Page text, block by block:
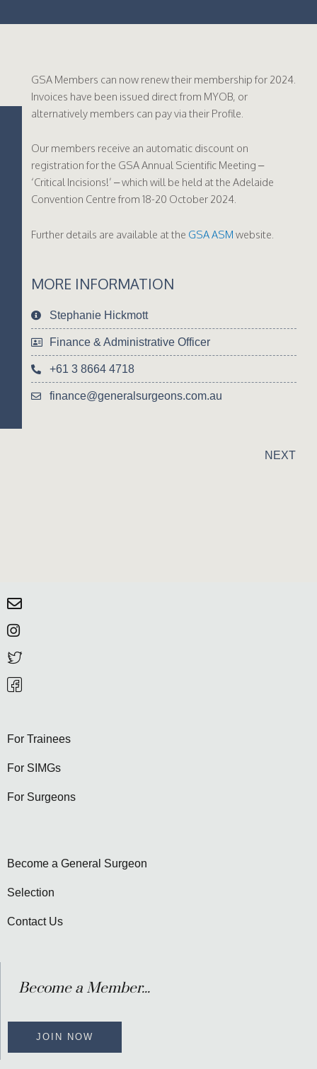
GSA Members can now renew their membership for 2024.
Invoices have been issued direct from MYOB, or
alternatively members can pay via their Profile.
Our members receive an automatic discount on
registration for the GSA Annual Scientific Meeting –
‘Critical Incisions!’ – which will be held at the Adelaide
Convention Centre from 18-20 October 2024.
Further details are available at the GSA ASM website.
MORE INFORMATION
Stephanie Hickmott
Finance & Administrative Officer
+61 3 8664 4718
finance@generalsurgeons.com.au
NEXT
For Trainees
For SIMGs
For Surgeons
Become a General Surgeon
Selection
Contact Us
Become a Member...
JOIN NOW